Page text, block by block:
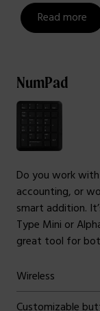
Read more
NumPad
Do you work
accounting, or
smart addition.
Type Mini or
great tool for
Wireless